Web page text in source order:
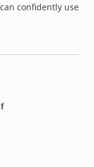
confidently use